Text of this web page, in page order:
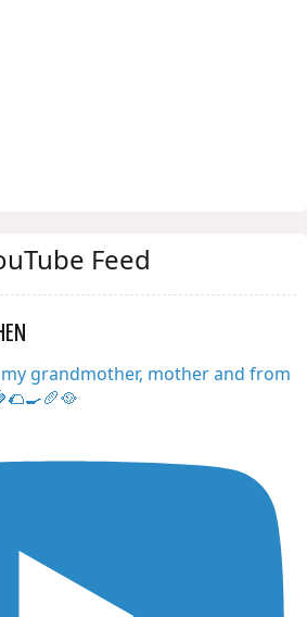
Feed
grandmother, mother and from